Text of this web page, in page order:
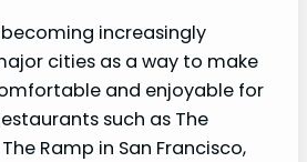
increasingly
cities as a way to make
and enjoyable for
such as The
Ramp in San Francisco,